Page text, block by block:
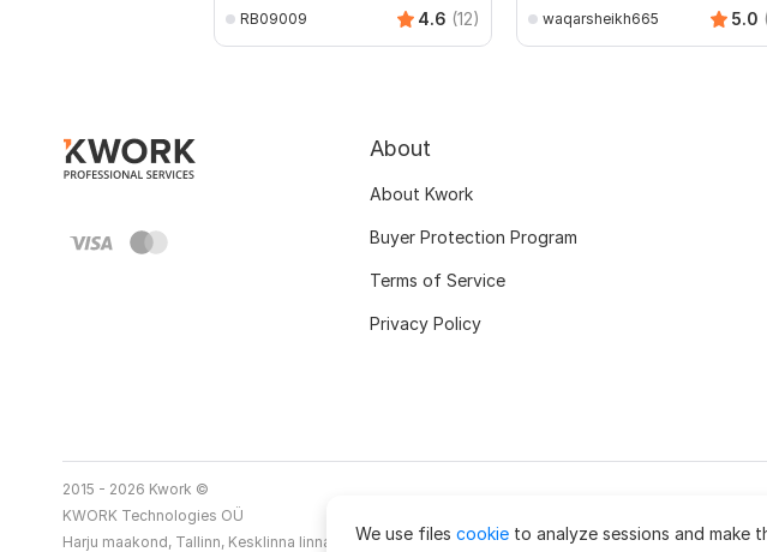
RB09009 4.6 (12) waqarsheikh665 5.0
We use files cookie to analyze sessions and make
About
About Kwork
Buyer Protection Program
Terms of Service
Privacy Policy
2015 - 2026 Kwork ©
KWORK Technologies OÜ
Harju maakond, Tallinn, Kesklinna linnaosa